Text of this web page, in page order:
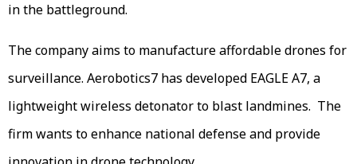
in the battleground.
The company aims to manufacture affordable drones for
surveillance. Aerobotics7 has developed EAGLE A7, a
lightweight wireless detonator to blast landmines. The
firm wants to enhance national defense and provide